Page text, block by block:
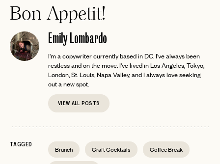
Bon Appetit!
Emily Lombardo
I'm a copywriter currently based in DC. I've always been
restless and on the move. I've lived in Los Angeles, Tokyo,
London, St. Louis, Napa Valley, and I always love seeking
out a new spot.
VIEW ALL POSTS
TAGGED
Brunch Craft Cocktails Coffee Break